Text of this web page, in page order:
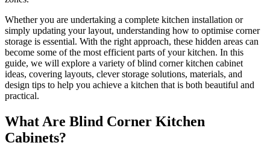
Whether you are undertaking a complete kitchen installation or
simply updating your layout, understanding how to optimise corner
storage is essential. With the right approach, these hidden areas can
become some of the most efficient parts of your kitchen. In this
guide, we will explore a variety of blind corner kitchen cabinet
ideas, covering layouts, clever storage solutions, materials, and
design tips to help you achieve a kitchen that is both beautiful and
practical.
What Are Blind Corner Kitchen
Cabinets?